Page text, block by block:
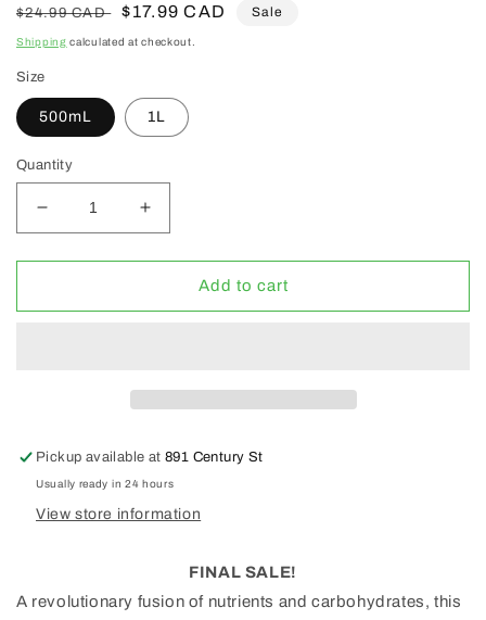
Regular
price
$24.99 CAD
Sale
price
$17.99 CAD Sale
Shipping calculated at checkout.
Size
500mL 1L
Quantity
Decrease
quantity
for
Heavy
Increase
quantity
for
Grotek
Heavy
Add to cart
Pickup available at891 Century St
Usually ready in 24 hours
View store information
FINAL SALE!
A revolutionary fusion of nutrients and carbohydrates, this